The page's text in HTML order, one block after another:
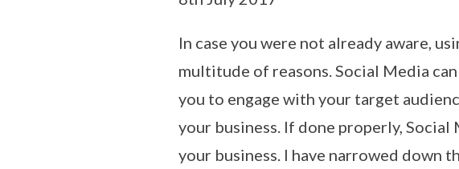
In case you were not already aware,
multitude of reasons. Social Media
you to engage with your target
your business. If done properly, Social
your business. I have narrowed down